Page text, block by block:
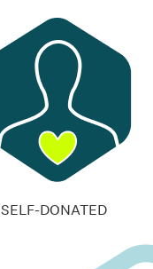
SELF-DONATED